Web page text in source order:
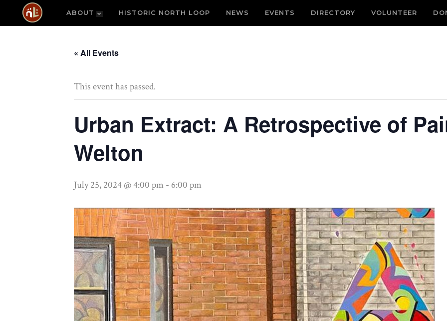
ABOUT HISTORIC NORTH LOOP NEWS EVENTS DIRECTORY VOLUNTEER
« All Events
This event has passed.
Urban Extract: A Retrospective of
Welton
July 25, 2024 @ 4:00 pm - 6:00 pm